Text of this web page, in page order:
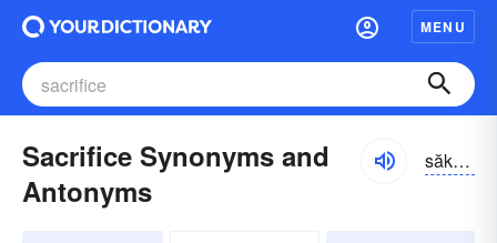
MENU
Sacrifice Synonyms and
Antonyms
săkrə-fīs